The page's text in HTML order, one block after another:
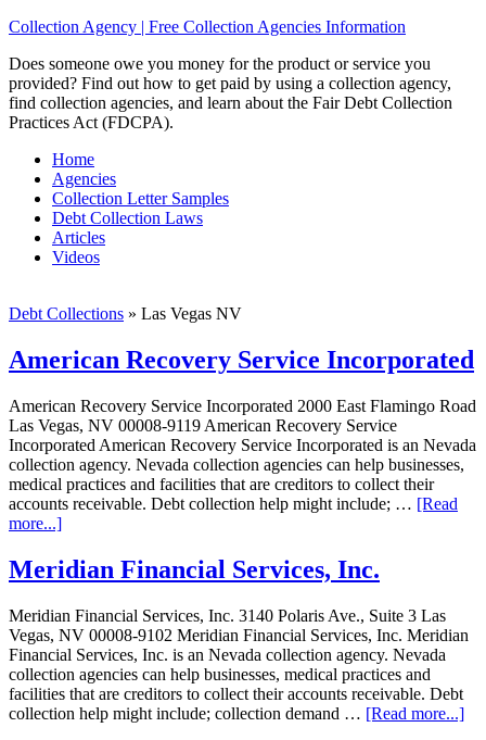
Collection Agency | Free Collection Agencies Information
Does someone owe you money for the product or service you
provided? Find out how to get paid by using a collection agency,
find collection agencies, and learn about the Fair Debt Collection
Practices Act (FDCPA).
Home
Agencies
Collection Letter Samples
Debt Collection Laws
Articles
Videos
Debt Collections » Las Vegas NV
American Recovery Service Incorporated
American Recovery Service Incorporated 2000 East Flamingo Road
Las Vegas, NV 00008-9119 American Recovery Service
Incorporated American Recovery Service Incorporated is an Nevada
collection agency. Nevada collection agencies can help businesses,
medical practices and facilities that are creditors to collect their
accounts receivable. Debt collection help might include; … [Read
more...]
Meridian Financial Services, Inc.
Meridian Financial Services, Inc. 3140 Polaris Ave., Suite 3 Las
Vegas, NV 00008-9102 Meridian Financial Services, Inc. Meridian
Financial Services, Inc. is an Nevada collection agency. Nevada
collection agencies can help businesses, medical practices and
facilities that are creditors to collect their accounts receivable. Debt
collection help might include; collection demand … [Read more...]